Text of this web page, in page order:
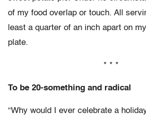
of my food overlap or touch. All
least a quarter of an inch apart on
plate.
* * *
To be 20-something and radical
“Why would I ever celebrate a